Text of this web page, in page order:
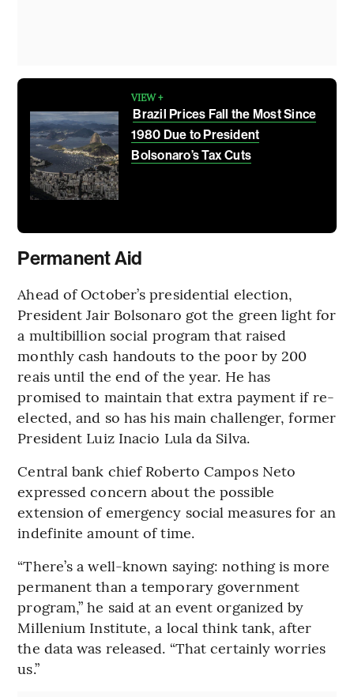
VIEW +
Brazil Prices Fall the Most Since
1980 Due to President
Bolsonaro’s Tax Cuts
Permanent Aid
Ahead of October’s presidential election,
President Jair Bolsonaro got the green light for
a multibillion social program that raised
monthly cash handouts to the poor by 200
reais until the end of the year. He has
promised to maintain that extra payment if re-
elected, and so has his main challenger, former
President Luiz Inacio Lula da Silva.
Central bank chief Roberto Campos Neto
expressed concern about the possible
extension of emergency social measures for an
indefinite amount of time.
“There’s a well-known saying: nothing is more
permanent than a temporary government
program,” he said at an event organized by
Millenium Institute, a local think tank, after
the data was released. “That certainly worries
us.”